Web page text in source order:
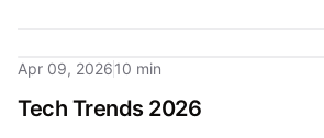
Apr 09, 202610 min
Tech Trends 2026